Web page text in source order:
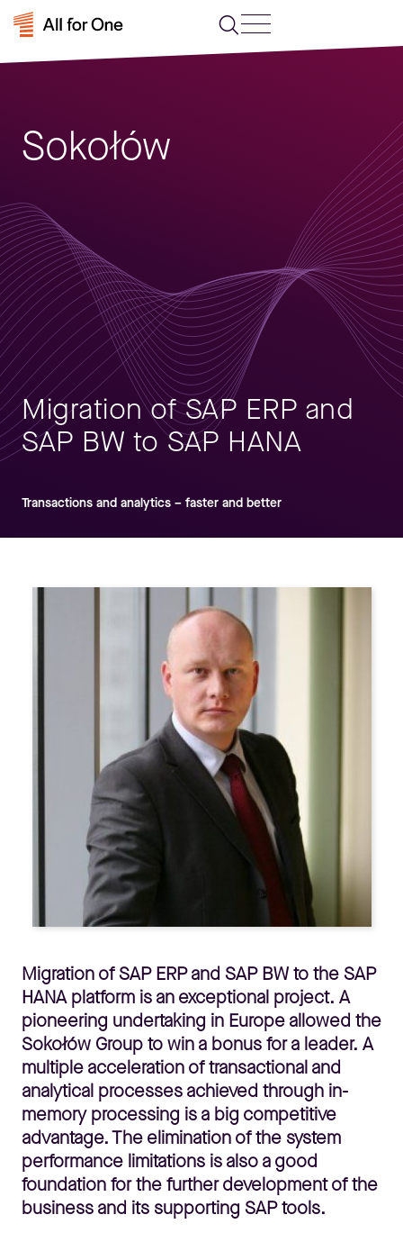
Sokołów
Migration of SAP ERP and
SAP BW to SAP HANA
Transactions and analytics – faster and better
Migration of SAP ERP and SAP BW to the SAP
HANA platform is an exceptional project. A
pioneering undertaking in Europe allowed the
Sokołów Group to win a bonus for a leader. A
multiple acceleration of transactional and
analytical processes achieved through in-
memory processing is a big competitive
advantage. The elimination of the system
performance limitations is also a good
foundation for the further development of the
business and its supporting SAP tools.